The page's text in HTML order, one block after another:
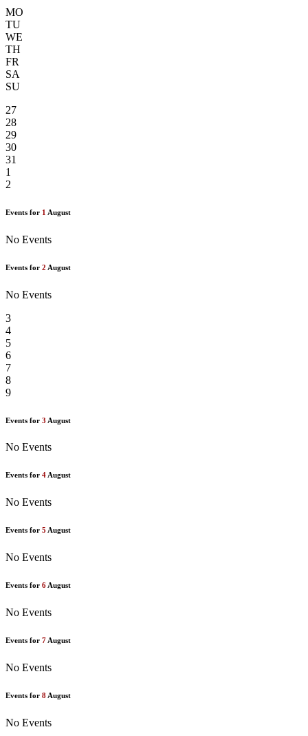
MO
TU
WE
TH
FR
SA
SU
27
28
29
30
31
1
2
Events for 1 August
No Events
Events for 2 August
No Events
3
4
5
6
7
8
9
Events for 3 August
No Events
Events for 4August
No Events
Events for 5 August
No Events
Events for 6 August
No Events
Events for 7 August
No Events
Events for 8 August
No Events